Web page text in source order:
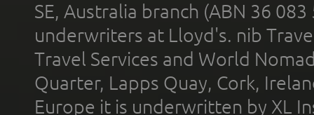
SE, Australia branch (ABN 36
underwriters at Lloyd's. nib
Travel Services and World
Quarter, Lapps Quay, Cork,
Europe it is underwritten by XL